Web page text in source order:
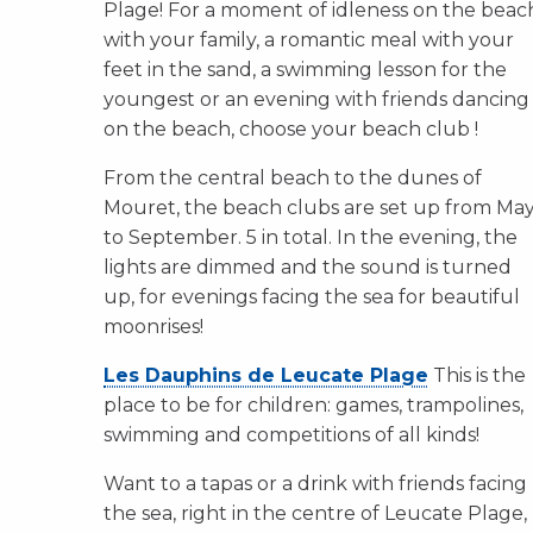
Plage! For a moment of idleness on the
with your family, a romantic meal with your
feet in the sand, a swimming lesson for the
youngest or an evening with friends dancing
on the beach, choose your beach club !
From the central beach to the dunes of
Mouret, the beach clubs are set up from
to September. 5 in total. In the evening, the
lights are dimmed and the sound is turned
up, for evenings facing the sea for beautiful
moonrises!
Les Dauphins de Leucate Plage This is the
place to be for children: games, trampolines,
swimming and competitions of all kinds!
Want to a tapas or a drink with friends facing
the sea, right in the centre of Leucate Plage,